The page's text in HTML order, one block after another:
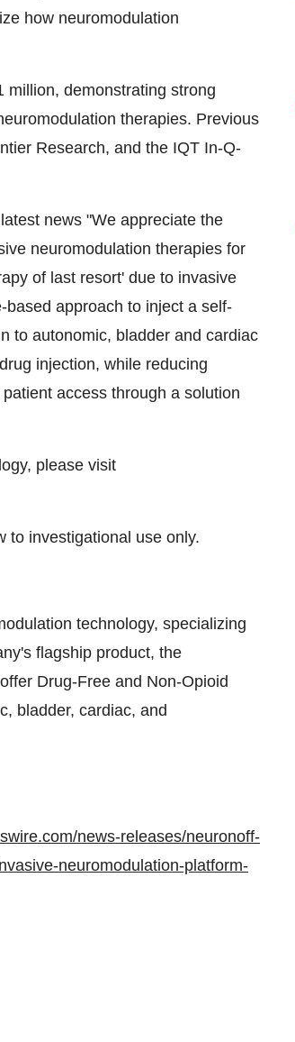
how neuromodulation
million, demonstrating strong
therapies. Previous
Research, and the IQT In-Q-
news "We appreciate the
neuromodulation therapies for
of last resort' due to invasive
approach to inject a self-
to autonomic, bladder and cardiac
injection, while reducing
access through a solution
please visit
to investigational use only.
technology, specializing
flagship product, the
Drug-Free and Non-Opioid
bladder, cardiac, and
news-releases/neuronoff-
neuromodulation-platform-